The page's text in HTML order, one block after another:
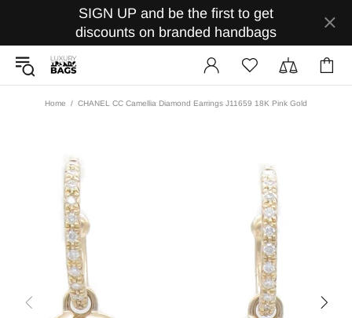
SIGN UP and be the first to get
discounts on branded handbags
Home CHANEL CC Camellia Diamond Earrings J11659 18K Pink Gold